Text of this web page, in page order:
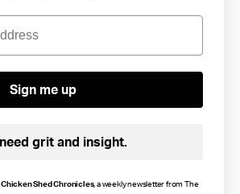
Sign me up
need grit and insight.
Chicken Shed Chronicles, a weekly newsletter from The